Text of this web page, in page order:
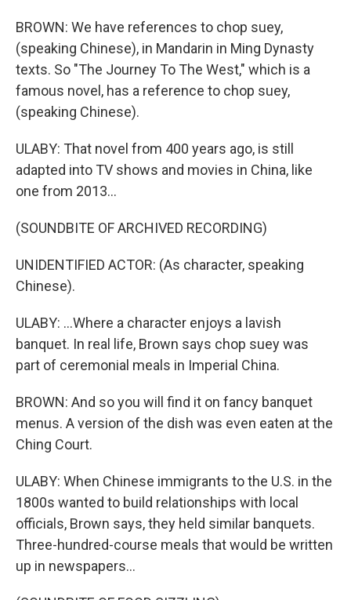
BROWN: We have references to chop suey,
(speaking Chinese), in Mandarin in Ming Dynasty
texts. So "The Journey To The West," which is a
famous novel, has a reference to chop suey,
(speaking Chinese).
ULABY: That novel from 400 years ago, is still
adapted into TV shows and movies in China, like
one from 2013...
(SOUNDBITE OF ARCHIVED RECORDING)
UNIDENTIFIED ACTOR: (As character, speaking
Chinese).
ULABY: ...Where a character enjoys a lavish
banquet. In real life, Brown says chop suey was
part of ceremonial meals in Imperial China.
BROWN: And so you will find it on fancy banquet
menus. A version of the dish was even eaten at the
Ching Court.
ULABY: When Chinese immigrants to the U.S. in the
1800s wanted to build relationships with local
officials, Brown says, they held similar banquets.
Three-hundred-course meals that would be written
up in newspapers...